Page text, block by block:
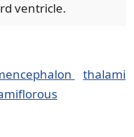
ventricle.
thalami